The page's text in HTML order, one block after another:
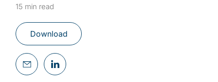
15 min read
Download